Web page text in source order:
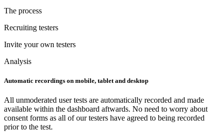
The process
Recruiting testers
Invite your own testers
Analysis
Automatic recordings on mobile, tablet and desktop
All unmoderated user tests are automatically recorded and made
available within the dashboard aftwards. No need to worry about
consent forms as all of our testers have agreed to being recorded
prior to the test.